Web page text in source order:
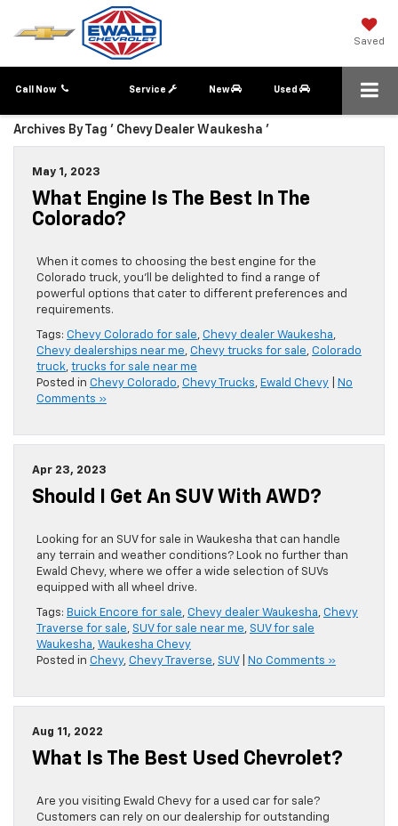
Saved
Call Now Service New Used
Archives By Tag ' Chevy Dealer Waukesha '
May 1, 2023
What Engine Is The Best In The
Colorado?
When it comes to choosing the best engine for the
Colorado truck, you’ll be delighted to find a range of
powerful options that cater to different preferences and
requirements.
Tags: Chevy Colorado for sale Chevy dealer Waukesha
Chevy dealerships near me Chevy trucks for sale Colorado
truck trucks for sale near me
Posted in Chevy Colorado Chevy Trucks Ewald Chevy
No
Comments »
Apr 23, 2023
Should I Get An SUV With AWD?
Looking for an SUV for sale in Waukesha that can handle
any terrain and weather conditions? Look no further than
Ewald Chevy, where we offer a wide selection of SUVs
equipped with all wheel drive.
Tags: Buick Encore for sale Chevy dealer Waukesha Chevy
Traverse for sale
SUV for sale near me
SUV for sale
Waukesha Waukesha Chevy
Posted in Chevy, Chevy Traverse SUV| No Comments »
Aug 11, 2022
What Is The Best Used Chevrolet?
Are you visiting Ewald Chevy for a used car for sale?
Customers can rely on our dealership for outstanding